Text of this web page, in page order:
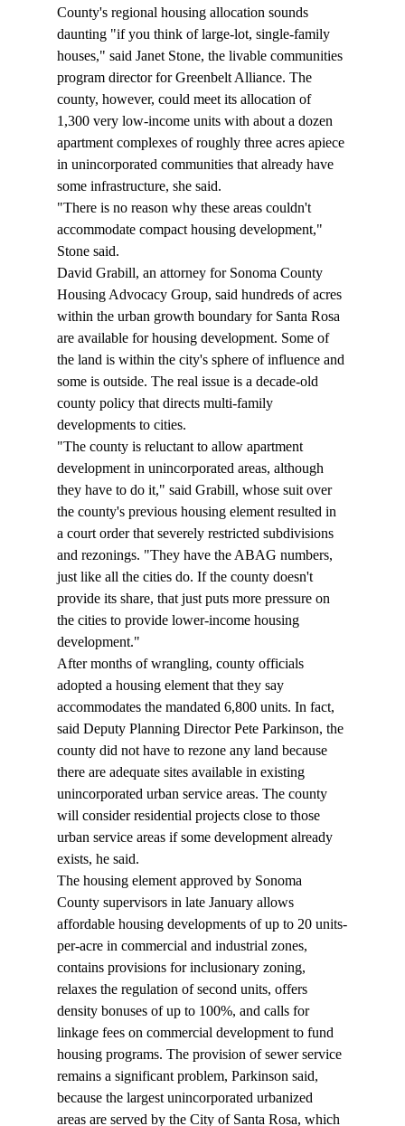
County's regional housing allocation sounds
daunting "if you think of large-lot, single-family
houses," said Janet Stone, the livable communities
program director for Greenbelt Alliance. The
county, however, could meet its allocation of
1,300 very low-income units with about a dozen
apartment complexes of roughly three acres apiece
in unincorporated communities that already have
some infrastructure, she said.
"There is no reason why these areas couldn't
accommodate compact housing development,"
Stone said.
David Grabill, an attorney for Sonoma County
Housing Advocacy Group, said hundreds of acres
within the urban growth boundary for Santa Rosa
are available for housing development. Some of
the land is within the city's sphere of influence and
some is outside. The real issue is a decade-old
county policy that directs multi-family
developments to cities.
"The county is reluctant to allow apartment
development in unincorporated areas, although
they have to do it," said Grabill, whose suit over
the county's previous housing element resulted in
a court order that severely restricted subdivisions
and rezonings. "They have the ABAG numbers,
just like all the cities do. If the county doesn't
provide its share, that just puts more pressure on
the cities to provide lower-income housing
development."
After months of wrangling, county officials
adopted a housing element that they say
accommodates the mandated 6,800 units. In fact,
said Deputy Planning Director Pete Parkinson, the
county did not have to rezone any land because
there are adequate sites available in existing
unincorporated urban service areas. The county
will consider residential projects close to those
urban service areas if some development already
exists, he said.
The housing element approved by Sonoma
County supervisors in late January allows
affordable housing developments of up to 20 units-
per-acre in commercial and industrial zones,
contains provisions for inclusionary zoning,
relaxes the regulation of second units, offers
density bonuses of up to 100%, and calls for
linkage fees on commercial development to fund
housing programs. The provision of sewer service
remains a significant problem, Parkinson said,
because the largest unincorporated urbanized
areas are served by the City of Santa Rosa, which